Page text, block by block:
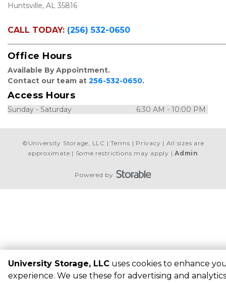
Huntsville, AL 35816
CALL TODAY: (256) 532-0650
Office Hours
Available By Appointment.
Contact our team at 256-532-0650.
Access Hours
Sunday - Saturday                                6:30 AM - 10:00 PM
Powered by
© University Storage, LLC Terms Privacy
All sizes are
approximate
Some restrictions may apply Admin
University Storage, LLC uses cookies to enhance
experience. We use these for advertising and analytics